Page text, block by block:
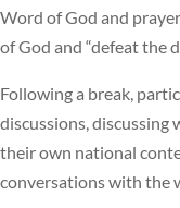
Word of God and
of God and “defeat the
Following a break,
discussions,
their own national
conversations with the